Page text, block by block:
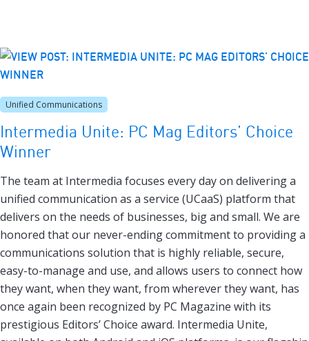
Unified Communications
Intermedia Unite: PC Mag Editors’ Choice
Winner
The team at Intermedia focuses every day on delivering a
unified communication as a service (UCaaS) platform that
delivers on the needs of businesses, big and small. We are
honored that our never-ending commitment to providing a
communications solution that is highly reliable, secure,
easy-to-manage and use, and allows users to connect how
they want, when they want, from wherever they want, has
once again been recognized by PC Magazine with its
prestigious Editors’ Choice award. Intermedia Unite,